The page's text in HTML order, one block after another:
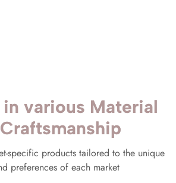
various Material
specific products tailored to the unique
preferences of each market